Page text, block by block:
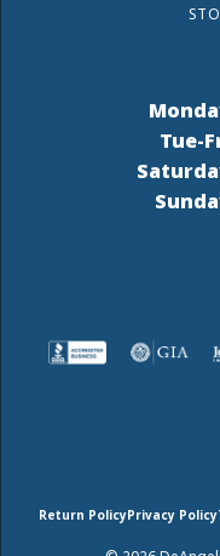
Tue-
Return PolicyPrivacy Policy